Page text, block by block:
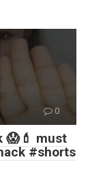
0
😱💄 must
#shorts